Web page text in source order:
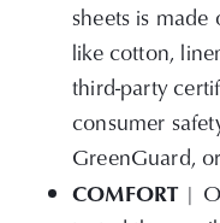
sheets is
like cotton,
third-party
consumer
GreenGuard,
COMFORT|